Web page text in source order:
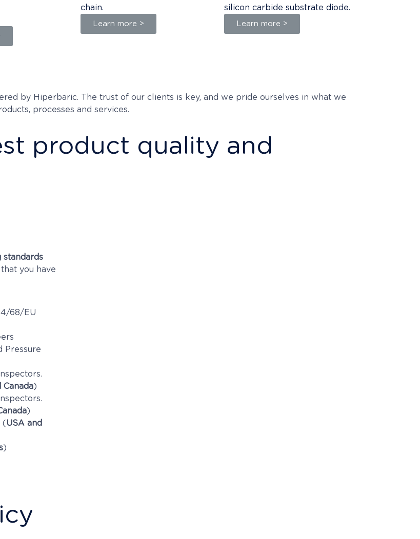
chain.
Learn more >
silicon carbide substrate diode.
Learn more >
by Hiperbaric. The trust of our clients is key, and we pride ourselves in what we
processes and services.
product quality and
standards
you have
68/EU
Pressure
Canada)
)
(USA and
)